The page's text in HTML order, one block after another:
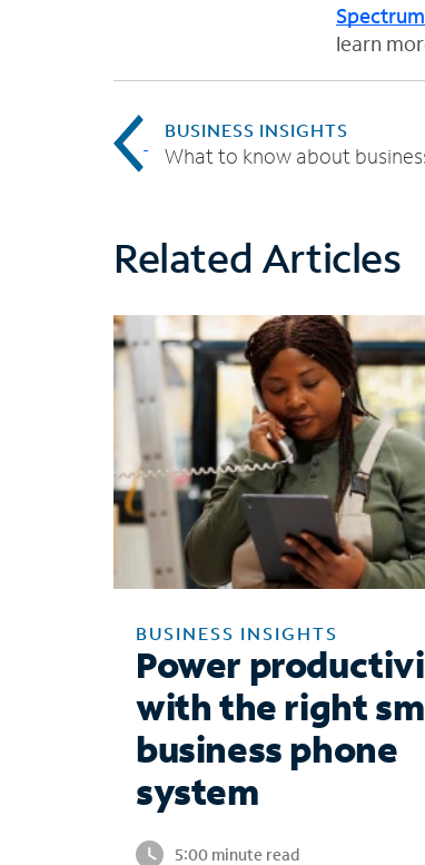
b
b
b
learn
BUSINESS INSIGHTS
What to know about
Related Articles
BUSINESS INSIGHTS
Power
with the right
business phone
system
5:00 minute read